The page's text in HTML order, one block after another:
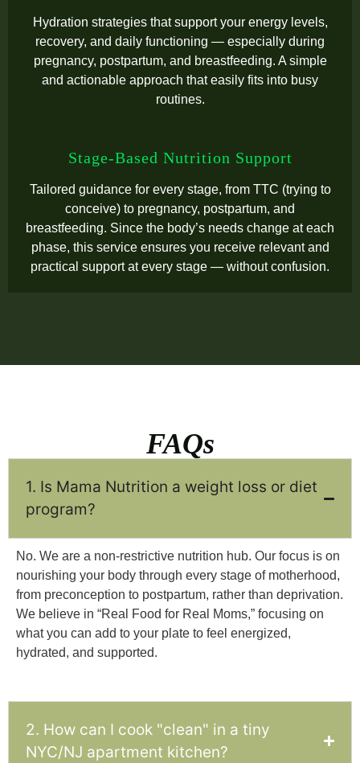
Hydration strategies that support your energy levels,
recovery, and daily functioning — especially during
pregnancy, postpartum, and breastfeeding. A simple
and actionable approach that easily fits into busy
routines.
Stage-Based Nutrition Support
Tailored guidance for every stage, from TTC (trying to
conceive) to pregnancy, postpartum, and
breastfeeding. Since the body’s needs change at each
phase, this service ensures you receive relevant and
practical support at every stage — without confusion.
FAQs
1. Is Mama Nutrition a weight loss or diet
program?
No. We are a non-restrictive nutrition hub. Our focus is on
nourishing your body through every stage of motherhood,
from preconception to postpartum, rather than deprivation.
We believe in “Real Food for Real Moms,” focusing on
what you can add to your plate to feel energized,
hydrated, and supported.
2. How can I cook "clean" in a tiny
NYC/NJ apartment kitchen?